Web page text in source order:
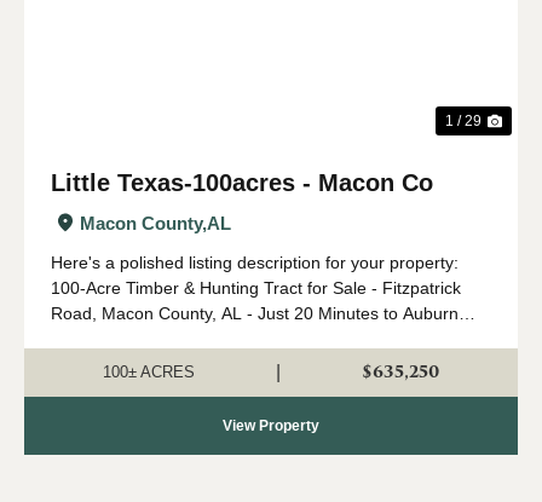
1 / 29
Little Texas-100acres - Macon Co
Macon County,AL
Here's a polished listing description for your property:
100-Acre Timber & Hunting Tract for Sale - Fitzpatrick
Road, Macon County, AL - Just 20 Minutes to Auburn
tract located on Fitzpatri...
100± ACRES $635,250
View Property